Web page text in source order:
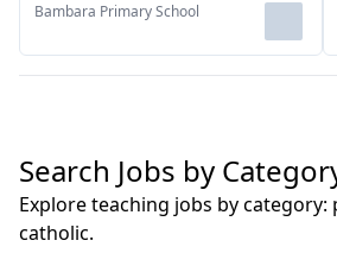
Bambara Primary School
Search Jobs by
Explore teaching jobs by category:
catholic.